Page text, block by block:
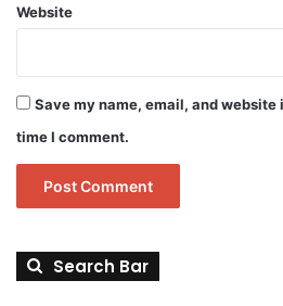
Website
Save my name, email, and
time I comment.
Search Bar